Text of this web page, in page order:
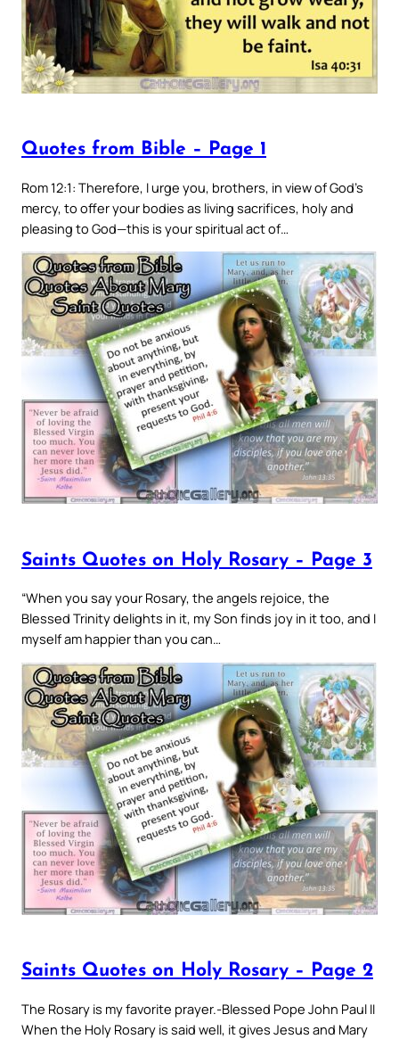
Quotes from Bible – Page 1
Rom 12:1: Therefore, I urge you, brothers, in view of God’s
mercy, to offer your bodies as living sacrifices, holy and
pleasing to God—this is your spiritual act of…
Saints Quotes on Holy Rosary – Page 3
“When you say your Rosary, the angels rejoice, the
Blessed Trinity delights in it, my Son finds joy in it too, and I
myself am happier than you can…
Saints Quotes on Holy Rosary – Page 2
The Rosary is my favorite prayer.-Blessed Pope John Paul II
When the Holy Rosary is said well, it gives Jesus and Mary